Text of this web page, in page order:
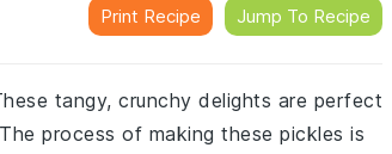
Print Recipe Jump To Recipe
tangy, crunchy delights are perfect
process of making these pickles is